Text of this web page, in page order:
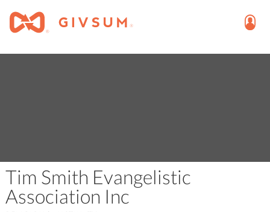
Tim Smith Evangelistic
Association Inc